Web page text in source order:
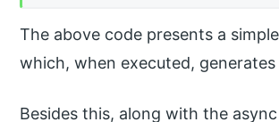
The above code presents a
which, when executed,
Besides this, along with the